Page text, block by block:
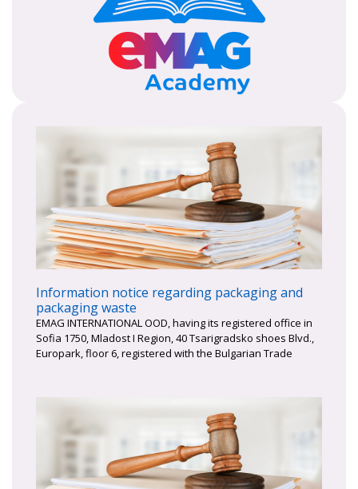
Information notice regarding packaging and
packaging waste
EMAG INTERNATIONAL OOD, having its registered office in
Sofia 1750, Mladost I Region, 40 Tsarigradsko shoes Blvd.,
Europark, floor 6, registered with the Bulgarian Trade